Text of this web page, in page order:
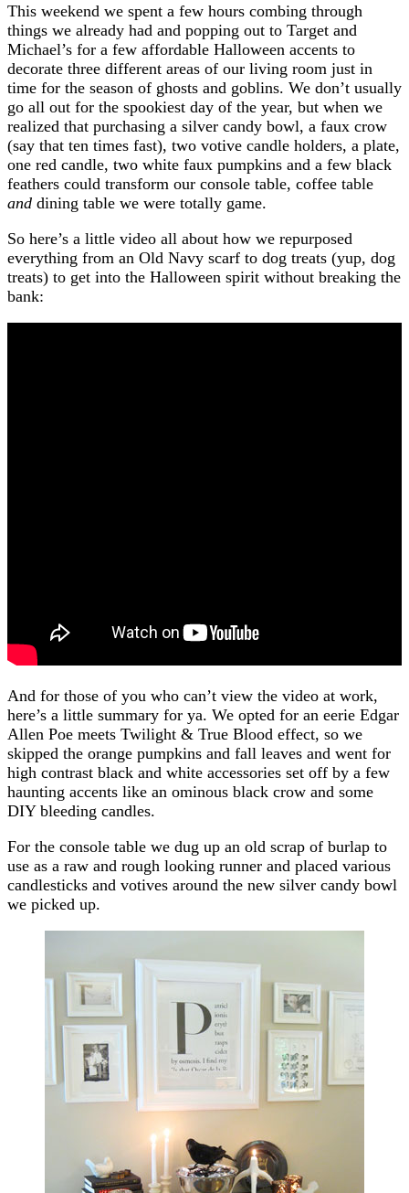
This weekend we spent a few hours combing through
things we already had and popping out to Target and
Michael’s for a few affordable Halloween accents to
decorate three different areas of our living room just in
time for the season of ghosts and goblins. We don’t usually
go all out for the spookiest day of the year, but when we
realized that purchasing a silver candy bowl, a faux crow
(say that ten times fast), two votive candle holders, a plate,
one red candle, two white faux pumpkins and a few black
feathers could transform our console table, coffee table
and dining table we were totally game.
So here’s a little video all about how we repurposed
everything from an Old Navy scarf to dog treats (yup, dog
treats) to get into the Halloween spirit without breaking the
bank:
And for those of you who can’t view the video at work,
here’s a little summary for ya. We opted for an eerie Edgar
Allen Poe meets Twilight & True Blood effect, so we
skipped the orange pumpkins and fall leaves and went for
high contrast black and white accessories set off by a few
haunting accents like an ominous black crow and some
DIY bleeding candles.
For the console table we dug up an old scrap of burlap to
use as a raw and rough looking runner and placed various
candlesticks and votives around the new silver candy bowl
we picked up.